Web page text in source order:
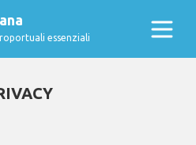
essenziali